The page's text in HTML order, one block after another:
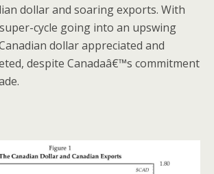
dollar and soaring exports. With
cycle going into an upswing
dollar appreciated and
despite Canadaâ€™s commitment